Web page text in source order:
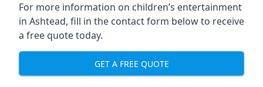
For more information on children’s entertainment
in Ashtead, fill in the contact form below to receive
a free quote today.
GET A FREE QUOTE